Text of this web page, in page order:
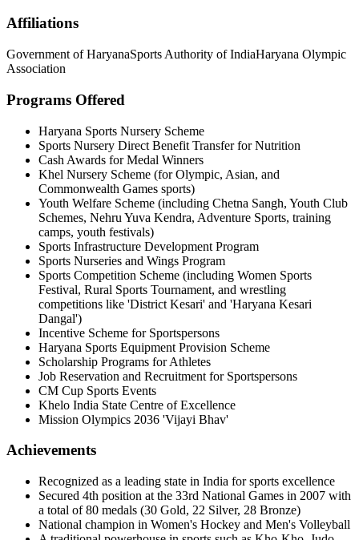
Affiliations
Government of HaryanaSports Authority of IndiaHaryana Olympic
Association
Programs Offered
Haryana Sports Nursery Scheme
Sports Nursery Direct Benefit Transfer for Nutrition
Cash Awards for Medal Winners
Khel Nursery Scheme (for Olympic, Asian, and
Commonwealth Games sports)
Youth Welfare Scheme (including Chetna Sangh, Youth Club
Schemes, Nehru Yuva Kendra, Adventure Sports, training
camps, youth festivals)
Sports Infrastructure Development Program
Sports Nurseries and Wings Program
Sports Competition Scheme (including Women Sports
Festival, Rural Sports Tournament, and wrestling
competitions like 'District Kesari' and 'Haryana Kesari
Dangal')
Incentive Scheme for Sportspersons
Haryana Sports Equipment Provision Scheme
Scholarship Programs for Athletes
Job Reservation and Recruitment for Sportspersons
CM Cup Sports Events
Khelo India State Centre of Excellence
Mission Olympics 2036 'Vijayi Bhav'
Achievements
Recognized as a leading state in India for sports excellence
Secured 4th position at the 33rd National Games in 2007 with
a total of 80 medals (30 Gold, 22 Silver, 28 Bronze)
National champion in Women's Hockey and Men's Volleyball